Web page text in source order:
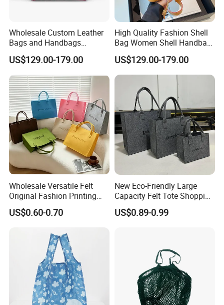
Wholesale Custom Leather
Bags and Handbags
Fashion Chain Bags Women
Luxury Designer
US$129.00-179.00
High Quality Fashion Shell
Bag Women Shell Handbag
Women Lady Shoulder Bag
US$129.00-179.00
Wholesale Versatile Felt
Original Fashion Printing
Medium Shopping
Handbags
US$0.60-0.70
New Eco-Friendly Large
Capacity Felt Tote Shopping
Bags with Custom Logo
Colorful DOT Pattern
US$0.89-0.99